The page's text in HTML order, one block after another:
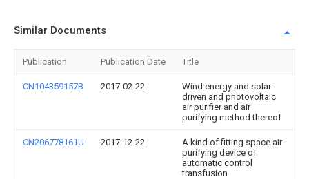
Similar Documents
Publication Publication Date Title
CN104359157B 2017-02-22
Wind energy and solar-
driven and photovoltaic
air purifier and air
purifying method thereof
CN206778161U 2017-12-22
A kind of fitting space air
purifying device of
automatic control
transfusion